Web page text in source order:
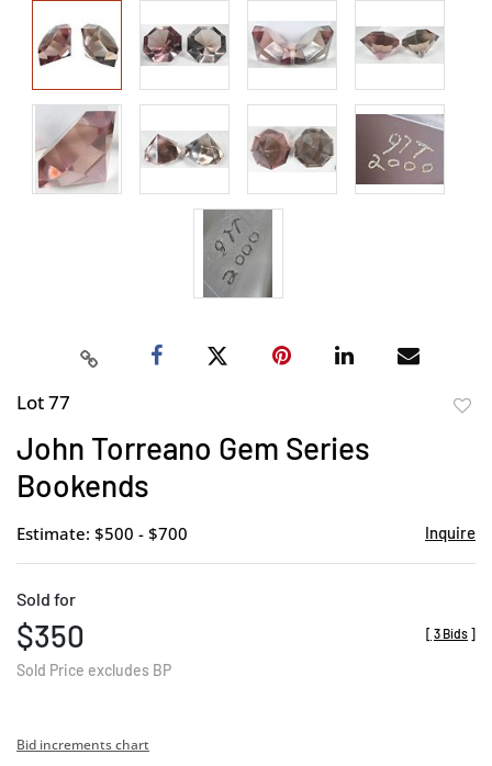
Lot 77
John Torreano Gem Series
Bookends
Estimate: $500 - $700 Inquire
Sold for
$350
Sold Price excludes BP
[ 3 Bids ]
Bid increments chart